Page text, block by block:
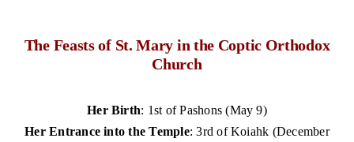
The Feasts of St. Mary in the Coptic Orthodox
Church
Her Birth: 1st of Pashons (May 9)
Her Entrance into the Temple: 3rd of Koiahk (December